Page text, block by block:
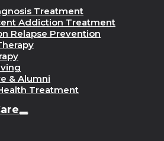
Treatment
Addiction Treatment
Relapse Prevention
& Alumni
Treatment